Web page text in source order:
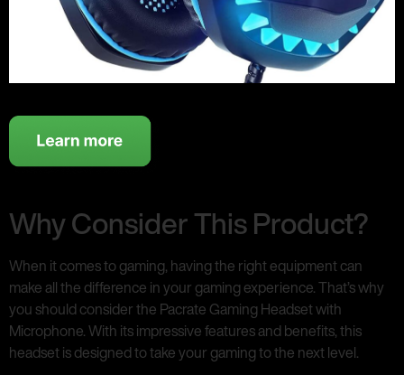
Why Consider This Product?
When it comes to gaming, having the right equipment can
make all the difference in your gaming experience. That’s why
you should consider the Pacrate Gaming Headset with
Microphone. With its impressive features and benefits, this
headset is designed to take your gaming to the next level.